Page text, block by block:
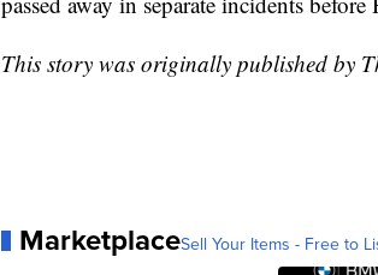
This story was originally published by
MarketplaceSell Your Items - Free to